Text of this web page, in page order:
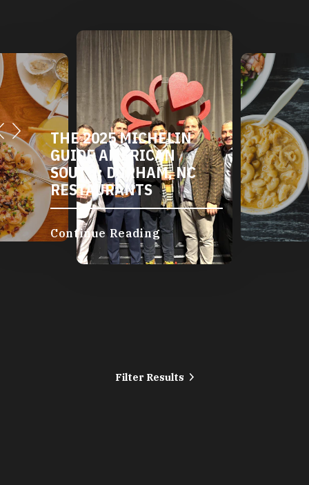
THE 2025 MICHELIN
GUIDE AMERICAN
SOUTH: DURHAM, NC
RESTAURANTS
Continue Reading
Filter Results